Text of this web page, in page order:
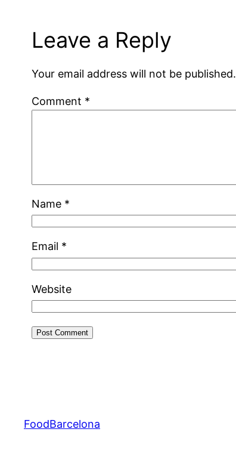
Leave a Reply
Your email address will not be published.
Comment *
Name *
Email *
Website
FoodBarcelona